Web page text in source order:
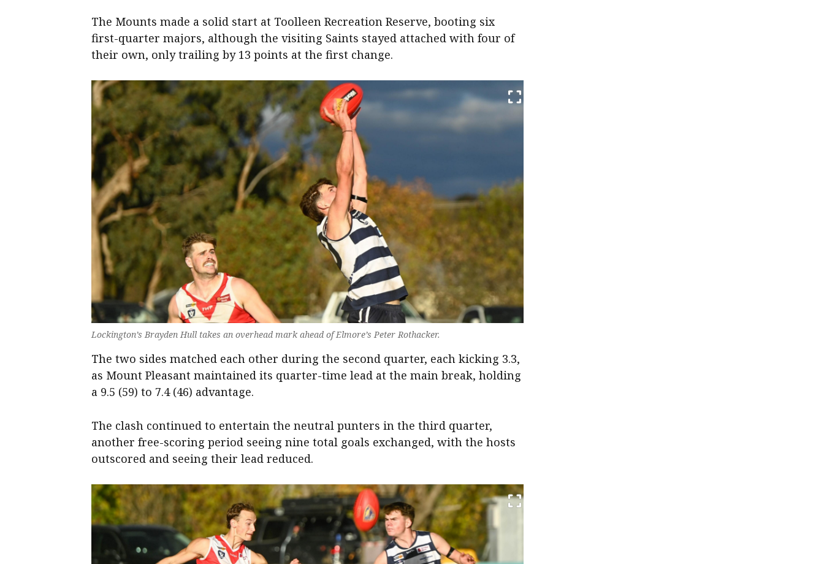
The Mounts made a solid start at Toolleen Recreation Reserve, booting six
first-quarter majors, although the visiting Saints stayed attached with four of
their own, only trailing by 13 points at the first change.
Lockington’s Brayden Hull takes an overhead mark ahead of Elmore’s Peter Rothacker.
The two sides matched each other during the second quarter, each kicking 3.3,
as Mount Pleasant maintained its quarter-time lead at the main break, holding
a 9.5 (59) to 7.4 (46) advantage.
The clash continued to entertain the neutral punters in the third quarter,
another free-scoring period seeing nine total goals exchanged, with the hosts
outscored and seeing their lead reduced.